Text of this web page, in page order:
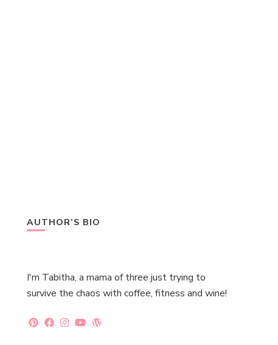
AUTHOR’S BIO
I'm Tabitha, a mama of three just trying to
survive the chaos with coffee, fitness and wine!